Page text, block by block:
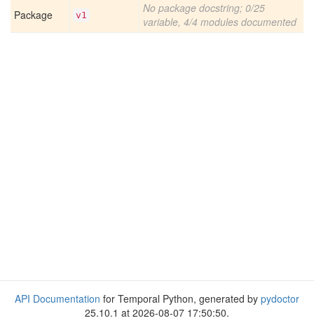
Package v1
No package docstring; 0/25
variable, 4/4 modules documented
API Documentation for Temporal Python, generated by pydoctor
25.10.1 at 2026-08-07 17:50:50.